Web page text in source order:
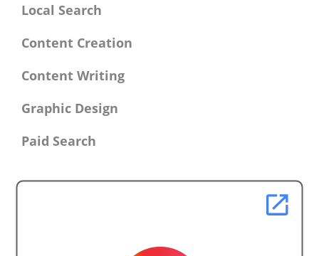
Local Search
Content Creation
Content Writing
Graphic Design
Paid Search